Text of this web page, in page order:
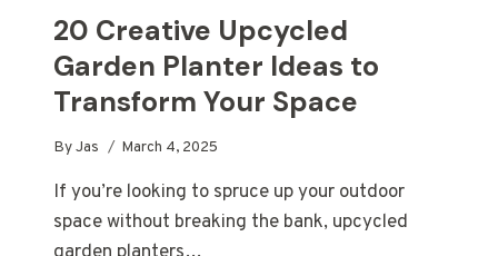
20 Creative Upcycled
Garden Planter Ideas to
Transform Your Space
ByJas March 4, 2025
If you’re looking to spruce up your outdoor
space without breaking the bank, upcycled